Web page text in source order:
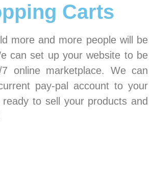
Carts
more and more people will be
can set up your website to be
online marketplace. We can
pay-pal account to your
ready to sell your products and